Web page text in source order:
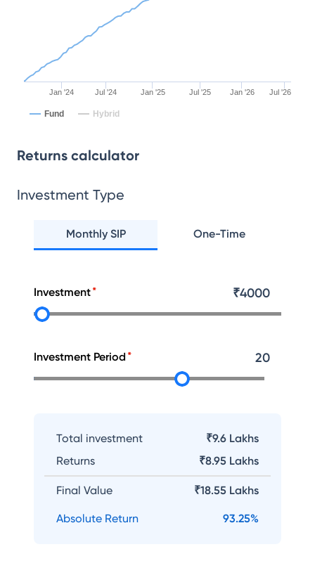
Jan '24 Jul '24 Jan '25 Jul '25 Jan '26 Jul '26
Fund Hybrid
Returns calculator
Investment Type
Monthly SIP One-Time
Investment ₹4000
Investment Period 20
Total investment
₹9.6 Lakhs
Returns
₹8.95 Lakhs
Final Value ₹18.55 Lakhs
Absolute Return 93.25%